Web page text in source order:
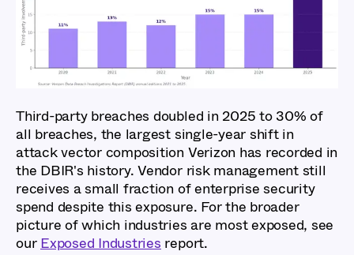
Third-party breaches doubled in 2025 to 30% of
all breaches, the largest single-year shift in
attack vector composition Verizon has recorded in
the DBIR's history. Vendor risk management still
receives a small fraction of enterprise security
spend despite this exposure. For the broader
picture of which industries are most exposed, see
ourExposed Industriesreport.